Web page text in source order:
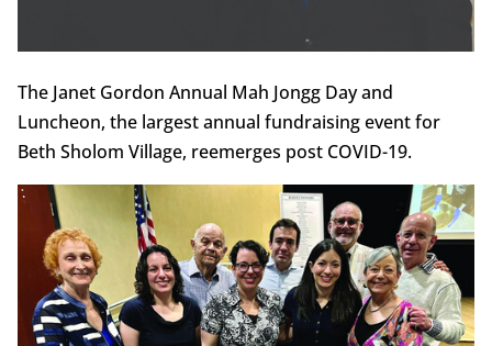
The Janet Gordon Annual Mah Jongg Day and
Luncheon, the largest annual fundraising event for
Beth Sholom Village, reemerges post COVID-19.